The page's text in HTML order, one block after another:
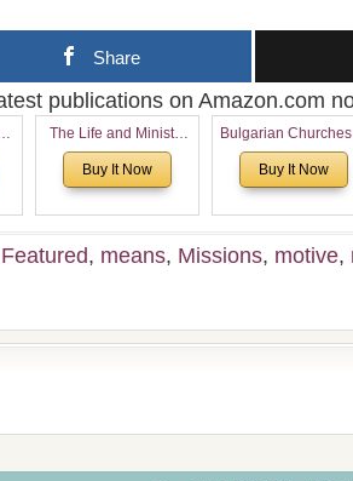
Share
publications on Amazon.com
The Life and Ministry
of Rev. Ivan Voronaev:
Now with a special
the Voronaev children
Buy It Now
Bulgarian
North America:
Analytical
American
Leadership
Buy It Now
Featured, means, Missions, motive,